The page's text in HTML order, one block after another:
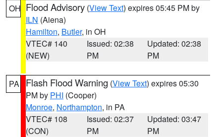
OH Flood Advisory (View Text) expires 05:45 PM by
ILN (Aiena)
Hamilton, Butler, in OH
VTEC# 140
(NEW)
Issued: 02:38
PM
Updated: 02:38
PM
PA Flash Flood Warning (View Text) expires 05:30
PM by PHI (Cooper)
Monroe, Northampton, in PA
VTEC# 108
(CON)
Issued: 02:37
PM
Updated: 03:47
PM